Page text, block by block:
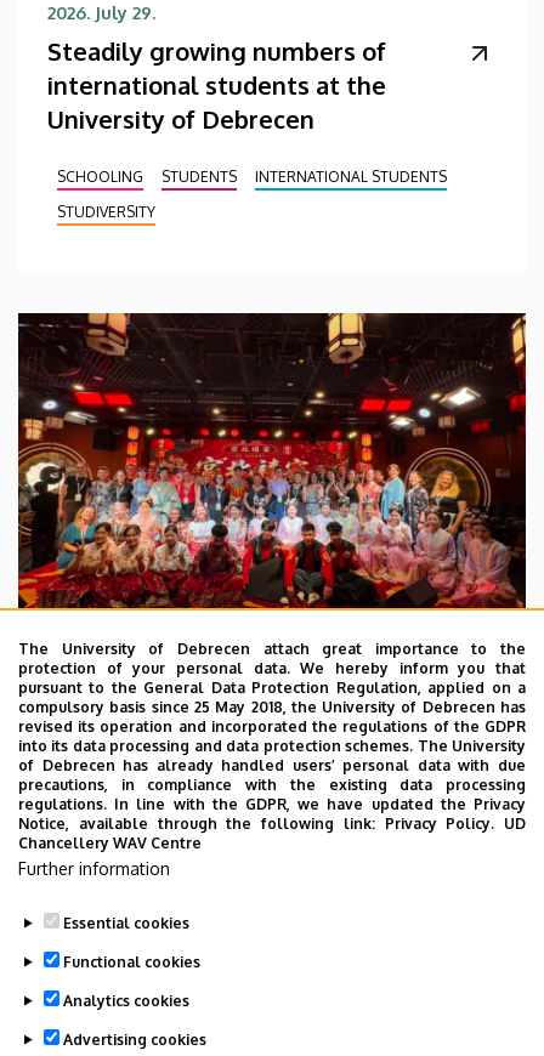
2026. July 29.
Steadily growing numbers of
international students at the
University of Debrecen
SCHOOLING STUDENTS
INTERNATIONAL STUDENTS
STUDIVERSITY
2026. July 28.
UD Faculty of Music choirs
“conquer” China
STUDENTS INTERNATIONAL STUDENTS
MUSIC
FACULTY OF MUSIC
The University of Debrecen attach great importance to the
protection of your personal data. We hereby inform you that
pursuant to the General Data Protection Regulation, applied on a
compulsory basis since 25 May 2018, the University of Debrecen has
revised its operation and incorporated the regulations of the GDPR
into its data processing and data protection schemes. The University
of Debrecen has already handled users’ personal data with due
precautions, in compliance with the existing data processing
regulations. In line with the GDPR, we have updated the Privacy
Notice, available through the following link: Privacy Policy. UD
Chancellery WAV Centre
Further information
Essential cookies
Functional cookies
Analytics cookies
Advertising cookies